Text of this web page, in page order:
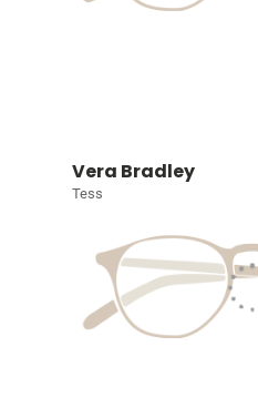
Vera Bradley
Tess